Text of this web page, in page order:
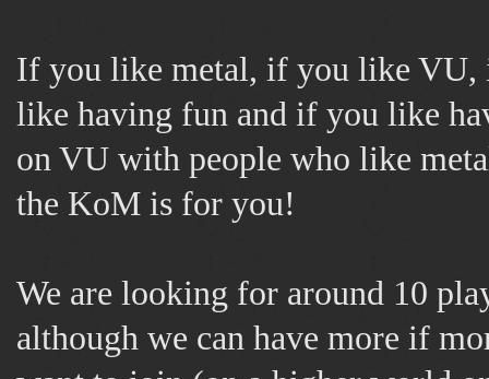
If you like metal, if you like VU,
like having fun and if you like
on VU with people who like
the KoM is for you!
We are looking for around 10
although we can have more if